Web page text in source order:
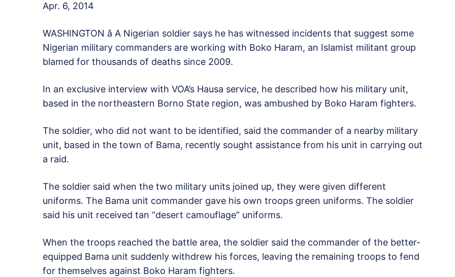
Apr. 6, 2014
WASHINGTON â A Nigerian soldier says he has witnessed incidents that suggest some
Nigerian military commanders are working with Boko Haram, an Islamist militant group
blamed for thousands of deaths since 2009.
In an exclusive interview with VOA’s Hausa service, he described how his military unit,
based in the northeastern Borno State region, was ambushed by Boko Haram fighters.
The soldier, who did not want to be identified, said the commander of a nearby military
unit, based in the town of Bama, recently sought assistance from his unit in carrying out
a raid.
The soldier said when the two military units joined up, they were given different
uniforms. The Bama unit commander gave his own troops green uniforms. The soldier
said his unit received tan “desert camouflage” uniforms.
When the troops reached the battle area, the soldier said the commander of the better-
equipped Bama unit suddenly withdrew his forces, leaving the remaining troops to fend
for themselves against Boko Haram fighters.